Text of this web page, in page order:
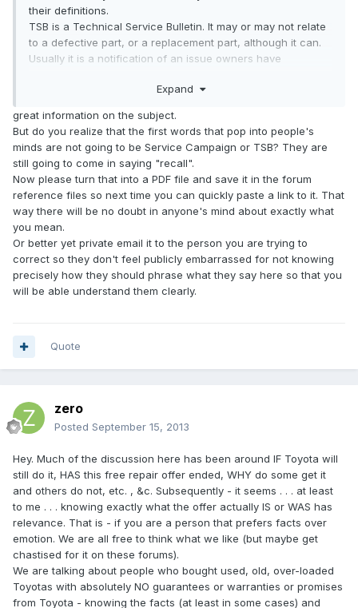
their definitions.
TSB is a Technical Service Bulletin. It may or may not relate
to a defective part, or a replacement part, although it can.
Usually it is a notification of an issue owners have
A Service Campaign is a voluntary notification to all owners
some, but not necessarily all owners, and may have
stipulations related to performing the noted repair.
A Recall is the notification and repair of a particular issue
for ALL vehicles in a particular model.
Expand
great information on the subject.
But do you realize that the first words that pop into people's
minds are not going to be Service Campaign or TSB? They are
still going to come in saying "recall".
Now please turn that into a PDF file and save it in the forum
reference files so next time you can quickly paste a link to it. That
way there will be no doubt in anyone's mind about exactly what
you mean.
Or better yet private email it to the person you are trying to
correct so they don't feel publicly embarrassed for not knowing
precisely how they should phrase what they say here so that you
will be able understand them clearly.
Quote
zero
Posted September 15, 2013
Hey. Much of the discussion here has been around IF Toyota will
still do it, HAS this free repair offer ended, WHY do some get it
and others do not, etc. , &c. Subsequently - it seems . . . at least
to me . . . knowing exactly what the offer actually IS or WAS has
relevance. That is - if you are a person that prefers facts over
emotion. We are all free to think what we like (but maybe get
chastised for it on these forums).
We are talking about people who bought used, old, over-loaded
Toyotas with absolutely NO guarantees or warranties or promises
from Toyota - knowing the facts (at least in some cases) and